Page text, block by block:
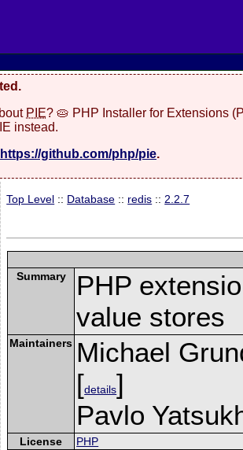
PIE? 🥧 PHP Installer for Extensions
instead.
https://github.com/php/pie.
Top Level :: Database :: redis :: 2.2.7
Summary
PHP
value stores
Maintainers Michael
[details]
Pavlo
License
PHP